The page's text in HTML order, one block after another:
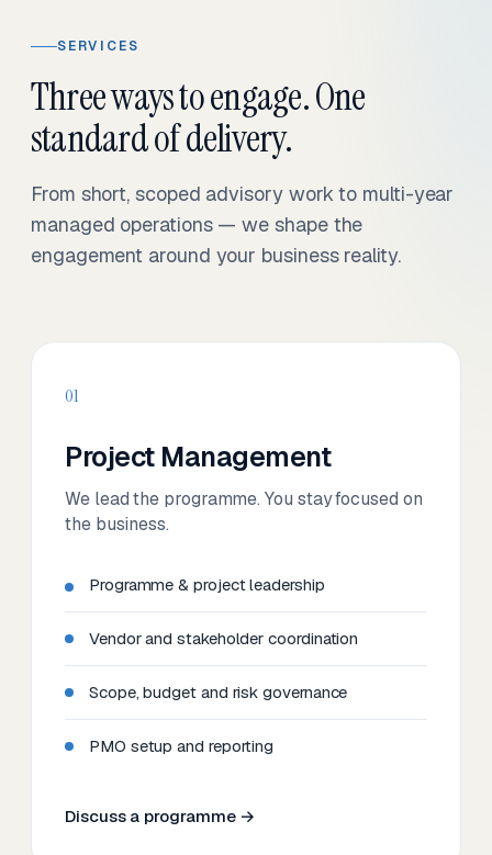
SERVICES
Three ways to engage. One
standard of delivery.
From short, scoped advisory work to multi-year
managed operations — we shape the
engagement around your business reality.
01
Project Management
We lead the programme. You stay focused on
the business.
Programme & project leadership
Vendor and stakeholder coordination
Scope, budget and risk governance
PMO setup and reporting
Discuss a programme →